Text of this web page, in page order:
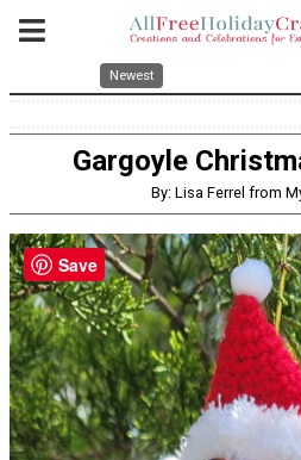
Newest
Gargoyle
By: Lisa Ferrel from
Save